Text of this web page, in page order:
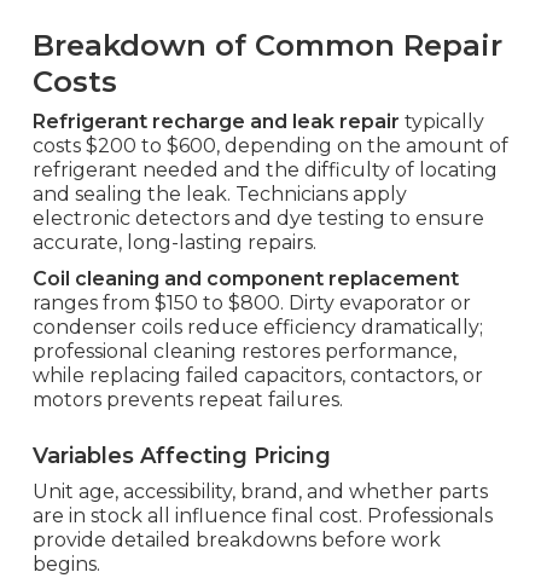
Breakdown of Common Repair
Costs
Refrigerant recharge and leak repair typically
costs $200 to $600, depending on the amount of
refrigerant needed and the difficulty of locating
and sealing the leak. Technicians apply
electronic detectors and dye testing to ensure
accurate, long-lasting repairs.
Coil cleaning and component replacement
ranges from $150 to $800. Dirty evaporator or
condenser coils reduce efficiency dramatically;
professional cleaning restores performance,
while replacing failed capacitors, contactors, or
motors prevents repeat failures.
Variables Affecting Pricing
Unit age, accessibility, brand, and whether parts
are in stock all influence final cost. Professionals
provide detailed breakdowns before work
begins.